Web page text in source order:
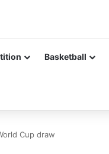
Basketball
Cup draw